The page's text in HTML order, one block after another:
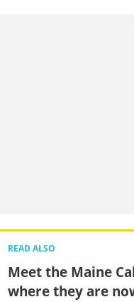
READ ALSO
Meet the Maine
where they are